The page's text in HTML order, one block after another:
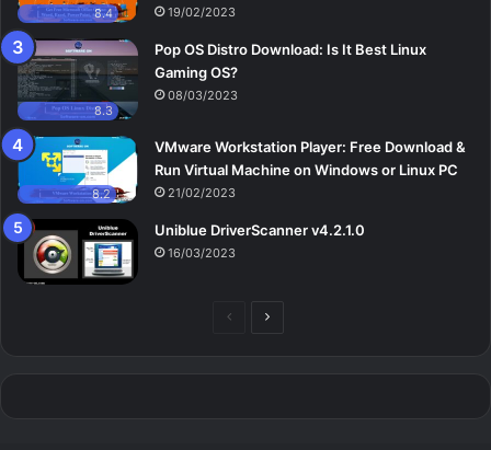
8.4 19/02/2023
8.3
Pop OS Distro Download: Is It Best Linux
Gaming OS?
08/03/2023
8.2
VMware Workstation Player: Free Download &
Run Virtual Machine on Windows or Linux PC
21/02/2023
Uniblue DriverScanner v4.2.1.0
16/03/2023
PreviousNext